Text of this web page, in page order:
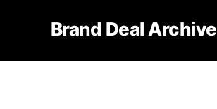
Brand Deal Archive